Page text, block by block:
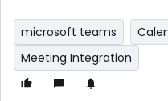
microsoft teams
Meeting Integration